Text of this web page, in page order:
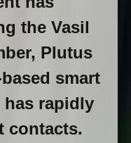
the Vasil
Plutus
smart
rapidly
contacts.